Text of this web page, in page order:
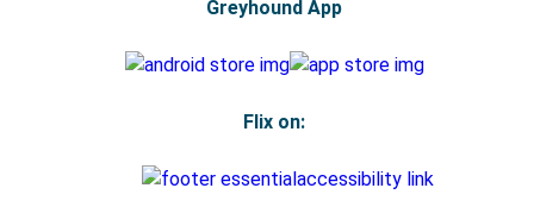
Greyhound App
Flix on: